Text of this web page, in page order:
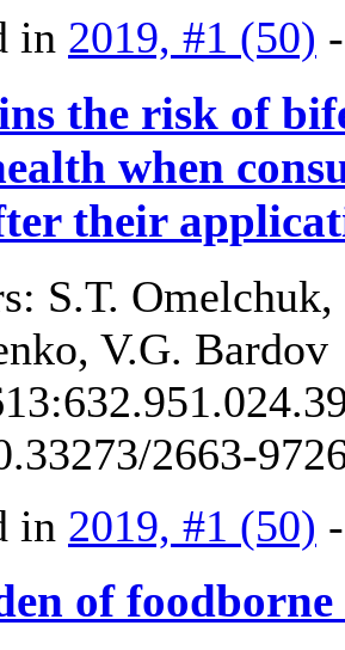
in 2019, #1 (50)
the risk of
when
their
S.Т.
V.G. Bardov
2663-
in 2019, #1 (50)
of foodborne